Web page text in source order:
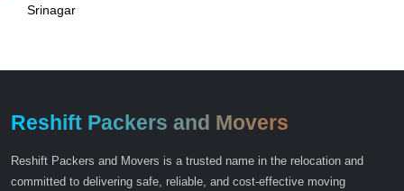
Srinagar
Reshift Packers and Movers
Reshift Packers and Movers is a trusted name in the relocation and
committed to delivering safe, reliable, and cost-effective moving